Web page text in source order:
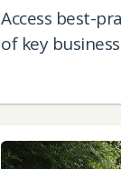
Access best-
of key